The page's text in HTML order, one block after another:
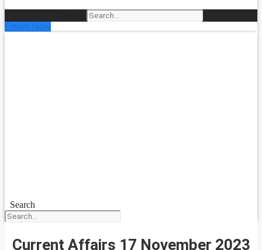
Enroll Now
Search
Current Affairs 17 November 2023